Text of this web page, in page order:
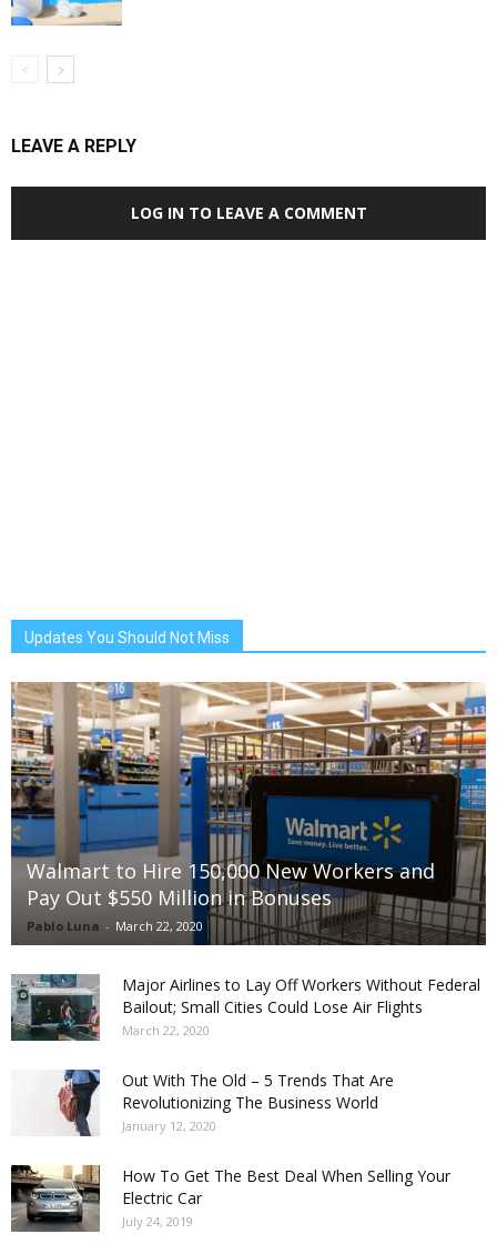
LEAVE A REPLY
LOG IN TO LEAVE A COMMENT
Updates You Should Not Miss
Walmart to Hire 150,000 New Workers and
Pay Out $550 Million in Bonuses
Pablo Luna - March 22, 2020
Major Airlines to Lay Off Workers Without Federal
Bailout; Small Cities Could Lose Air Flights
March 22, 2020
Out With The Old – 5 Trends That Are
Revolutionizing The Business World
January 12, 2020
How To Get The Best Deal When Selling Your
Electric Car
July 24, 2019